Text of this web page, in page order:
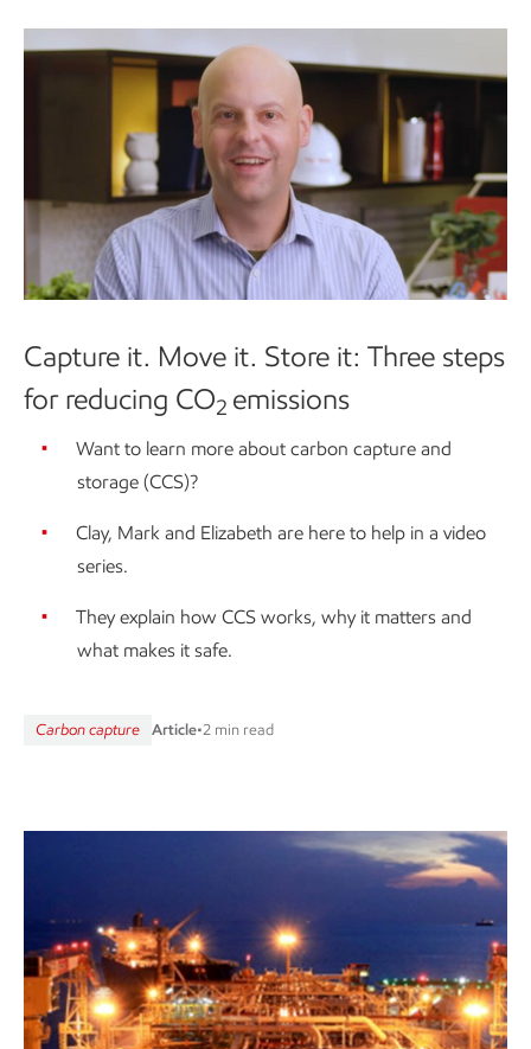
Capture it. Move it. Store it: Three steps
for reducing CO2 emissions
Want to learn more about carbon capture and
storage (CCS)?
Clay, Mark and Elizabeth are here to help in a video
series.
They explain how CCS works, why it matters and
what makes it safe.
Carbon capture Article•2 min read